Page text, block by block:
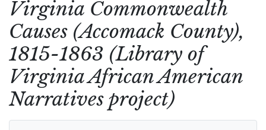
Virginia Commonwealth
Causes (Accomack County),
1815-1863 (Library of
Virginia African American
Narratives project)